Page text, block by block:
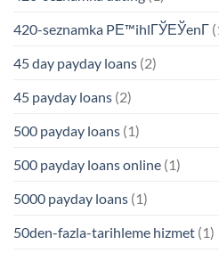
420-seznamka PЕ™ihlГЎЕЎenГ­
45 day payday loans (2)
45 payday loans (2)
500 payday loans (1)
500 payday loans online (1)
5000 payday loans (1)
50den-fazla-tarihleme hizmet (1)